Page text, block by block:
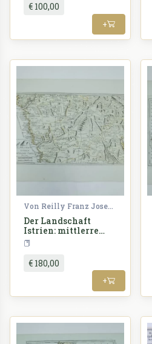
€ 100,00
+
Von Reilly Franz Joseph
Der Landschaft
Istrien: mittlerre
Theil
€ 180,00
+